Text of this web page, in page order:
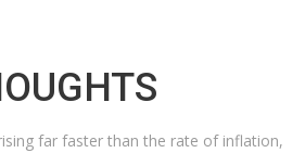
far faster than the rate of inflation,